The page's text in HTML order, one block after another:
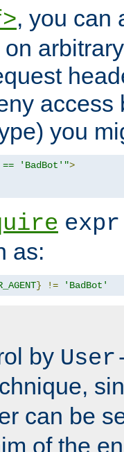
, you can
access
you
== 'BadBot'">
expr
as:
} != 'BadBot'
by
can be
of the